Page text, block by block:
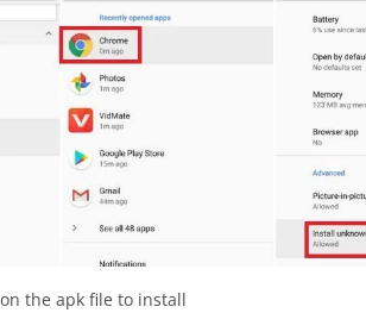
the apk file to install